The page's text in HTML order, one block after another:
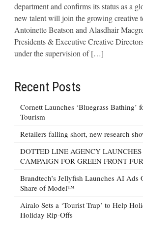
department and confirms its status as a
new talent will join the growing creative
Antoinette Beatson and Alasdhair
Presidents & Executive Creative
under the supervision of […]
Recent Posts
Cornett Launches ‘Bluegrass Bathing’
Tourism
Retailers falling short, new research
DOTTED LINE AGENCY
CAMPAIGN FOR GREEN FRONT
Brandtech’s Jellyfish Launches AI Ads
Share of Model™
Airalo Sets a ‘Tourist Trap’ to Help
Holiday Rip-Offs